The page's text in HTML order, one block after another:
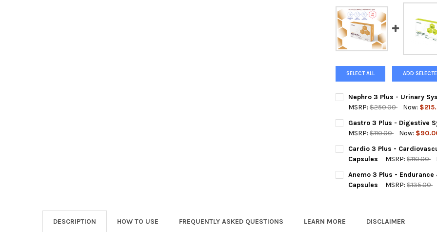
SELECT ALL ADD
Nephro 3 Plus - Urinary
MSRP: $250.00 Now:
CURRENT
STOCK:
QUANTITY:
DECREASE QUANTITY OF
INCREASE
Gastro 3 Plus - Digestive
MSRP: $110.00 Now:
CURRENT
STOCK:
QUANTITY:
DECREASE QUANTITY OF
INCREASE
Cardio 3 Plus -
Capsules
MSRP: $110.00
CURRENT
STOCK:
QUANTITY:
DECREASE QUANTITY OF
INCREASE
Anemo 3 Plus -
Capsules
MSRP: $135.00
DESCRIPTION
HOW TO USE FREQUENTLY ASKED QUESTIONS LEARN MORE DISCLAIMER